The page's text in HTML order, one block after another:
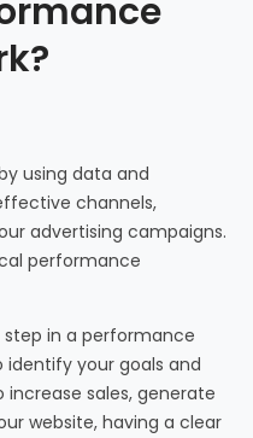
using data and
channels,
advertising campaigns.
performance
step in a performance
your goals and
increase sales, generate
website, having a clear